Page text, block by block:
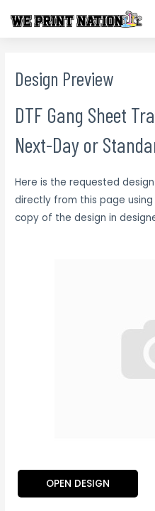
Design Preview
DTF Gang Sheet
Next-Day or
Here is the requested
directly from this page
copy of the design in
OPEN DESIGN